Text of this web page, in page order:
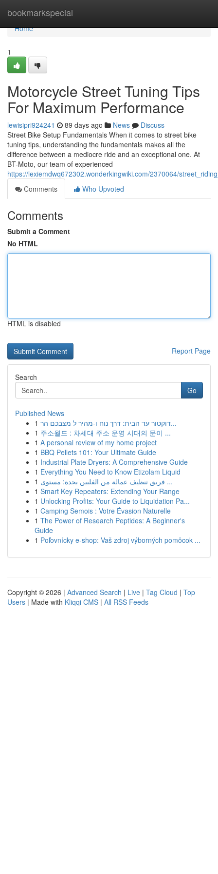
bookmarkspecial
Home
Home
1
Motorcycle Street Tuning Tips
For Maximum Performance
lewisipri924241 89 days ago News
Discuss
Street Bike Setup Fundamentals When it comes to street bike
tuning tips, understanding the fundamentals makes all the
difference between a mediocre ride and an exceptional one. At
BT-Moto, our team of experienced
https://lexiemdwq672302.wonderkingwiki.com/2370064/
Comments
Who Upvoted
Comments
Submit a Comment
No HTML
HTML is disabled
Report Page
Search
Go
Published News
1
דוקטור עד הבית: דרך נוח ו-מהיר ל מצבכם הר...
1 주소월드 : 차세대 주소 운영 시대의 문이 ...
1 A personal review of my home project
1 BBQ Pellets 101: Your Ultimate Guide
1 Industrial Plate Dryers: A Comprehensive Guide
1 Everything You Need to Know Etizolam Liquid
1
فريق تنظيف عمالة من الفلبين بجدة: مستوى ...
1 Smart Key Repeaters: Extending Your Range
1 Unlocking Profits: Your Guide to Liquidation Pa...
1 Camping Semois : Votre Évasion Naturelle
1 The Power of Research Peptides: A Beginner's
Guide
1 Poľovnícky e-shop: Vaš zdroj výborných pomôcok ...
Copyright © 2026 | Advanced Search | Live | Tag Cloud | Top
Users | Made with Kliqqi CMS | All RSS Feeds